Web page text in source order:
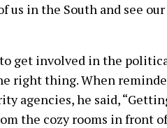
us in the South and see
get involved in the
right thing. When
agencies, he said,
the cozy rooms in front